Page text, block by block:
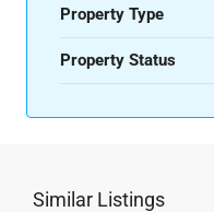
Property Type
Property Status
Similar Listings